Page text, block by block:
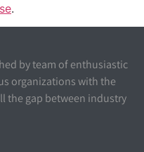
.
by team of enthusiastic
organizations with the
the gap between industry